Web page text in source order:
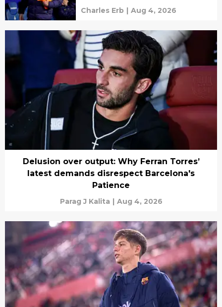
Charles Erb | Aug 4, 2026
Delusion over output: Why Ferran Torres’
latest demands disrespect Barcelona's
Patience
Parag J Kalita | Aug 4, 2026